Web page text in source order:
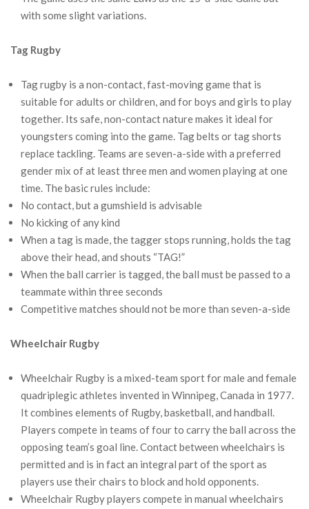
with some slight variations.
Tag Rugby
Tag rugby is a non-contact, fast-moving game that is
suitable for adults or children, and for boys and girls to play
together. Its safe, non-contact nature makes it ideal for
youngsters coming into the game. Tag belts or tag shorts
replace tackling. Teams are seven-a-side with a preferred
gender mix of at least three men and women playing at one
time. The basic rules include:
No contact, but a gumshield is advisable
No kicking of any kind
When a tag is made, the tagger stops running, holds the tag
above their head, and shouts “TAG!”
When the ball carrier is tagged, the ball must be passed to a
teammate within three seconds
Competitive matches should not be more than seven-a-side
Wheelchair Rugby
Wheelchair Rugby is a mixed-team sport for male and female
quadriplegic athletes invented in Winnipeg, Canada in 1977.
It combines elements of Rugby, basketball, and handball.
Players compete in teams of four to carry the ball across the
opposing team’s goal line. Contact between wheelchairs is
permitted and is in fact an integral part of the sport as
players use their chairs to block and hold opponents.
Wheelchair Rugby players compete in manual wheelchairs